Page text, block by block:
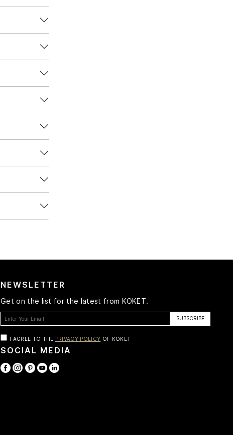
NEWSLETTER
Get on the list for the latest from KOKET.
I AGREE TO THE PRIVACY POLICY OF KOKET
SOCIAL MEDIA